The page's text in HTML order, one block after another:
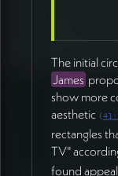
The initial
James
show more
aesthetic (
rectangles
TV"
found